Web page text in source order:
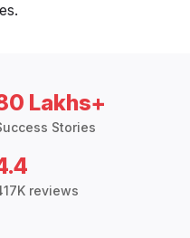
Lakhs+
Stories
reviews